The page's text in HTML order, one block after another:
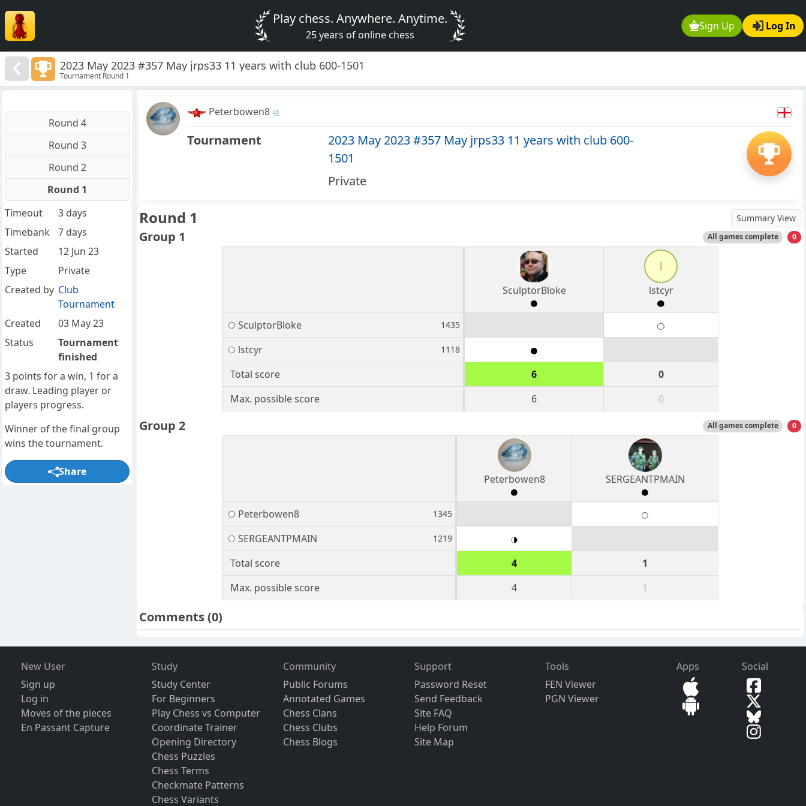
Sign Up Log In
Play chess. Anywhere. Anytime.
25 years of online chess
2023 May 2023 #357 May jrps33 11 years with club 600-1501
Tournament Round 1
Peterbowen8
Tournament
2023 May 2023 #357 May jrps33 11 years with club 600-
1501
Private
Round 1 Summary View
Group 1 All games complete 0
SculptorBloke
lstcyr
SculptorBloke 1435
lstcyr 1118
Total score 6
0
Max. possible score
6 0
Group 2 All games complete 0
Peterbowen8 SERGEANTPMAIN
Peterbowen8 1345
SERGEANTPMAIN 1219
Total score 4
1
Max. possible score
4 1
Comments(0)
Round 4
Round 3
Round 2
Round 1
Timeout
3 days
Timebank
7 days
Started
12 Jun 23
Type
Private
Created by Club
Tournament
Created
03 May 23
Status
Tournament
finished
3 points for a win, 1 for a
draw. Leading player or
players progress.
Winner of the final group
wins the tournament.
Share
New User
Sign up
Log in
Moves of the pieces
En Passant Capture
Study
Study Center
For Beginners
Play Chess vs Computer
Coordinate Trainer
Opening Directory
Chess Puzzles
Chess Terms
Checkmate Patterns
Chess Variants
Community
Public Forums
Annotated Games
Chess Clans
Chess Clubs
Chess Blogs
Support
Password Reset
Send Feedback
Site FAQ
Help Forum
Site Map
Tools
FEN Viewer
PGN Viewer
Apps Social